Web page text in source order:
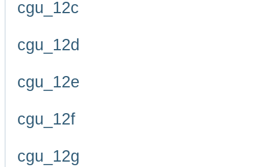
cgu_12c
cgu_12d
cgu_12e
cgu_12f
cgu_12g